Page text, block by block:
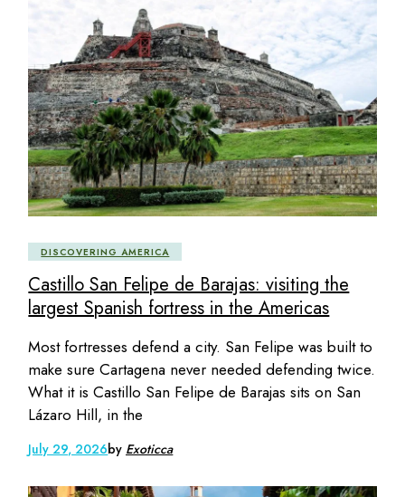
DISCOVERING AMERICA
Castillo San Felipe de Barajas: visiting the
largest Spanish fortress in the Americas
Most fortresses defend a city. San Felipe was built to
make sure Cartagena never needed defending twice.
What it is Castillo San Felipe de Barajas sits on San
Lázaro Hill, in the
July 29, 2026by Exoticca